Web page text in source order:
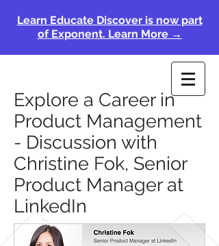
Learn Educate Discover is now part
of Exponent. Learn More →
Explore a Career in
Product Management
- Discussion with
Christine Fok, Senior
Product Manager at
LinkedIn